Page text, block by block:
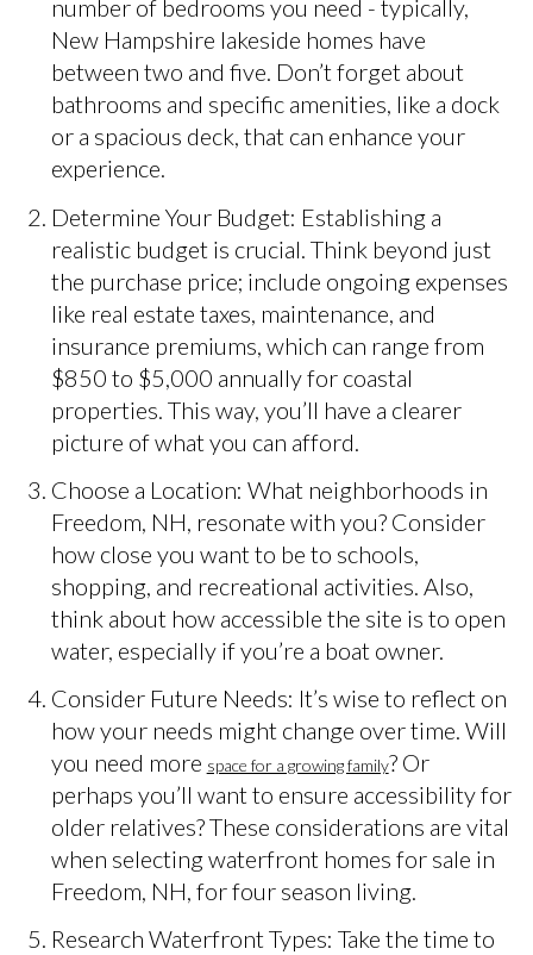
number of bedrooms you need - typically,
New Hampshire lakeside homes have
between two and five. Don’t forget about
bathrooms and specific amenities, like a dock
or a spacious deck, that can enhance your
experience.
Determine Your Budget: Establishing a
realistic budget is crucial. Think beyond just
the purchase price; include ongoing expenses
like real estate taxes, maintenance, and
insurance premiums, which can range from
$850 to $5,000 annually for coastal
properties. This way, you’ll have a clearer
picture of what you can afford.
Choose a Location: What neighborhoods in
Freedom, NH, resonate with you? Consider
how close you want to be to schools,
shopping, and recreational activities. Also,
think about how accessible the site is to open
water, especially if you’re a boat owner.
Consider Future Needs: It’s wise to reflect on
how your needs might change over time. Will
you need more space for a growing family? Or
perhaps you’ll want to ensure accessibility for
older relatives? These considerations are vital
when selecting waterfront homes for sale in
Freedom, NH, for four season living.
Research Waterfront Types: Take the time to